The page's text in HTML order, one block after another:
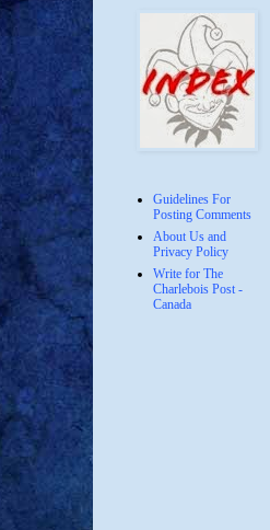
Guidelines For
Posting Comments
About Us and
Privacy Policy
Write for The
Charlebois Post -
Canada